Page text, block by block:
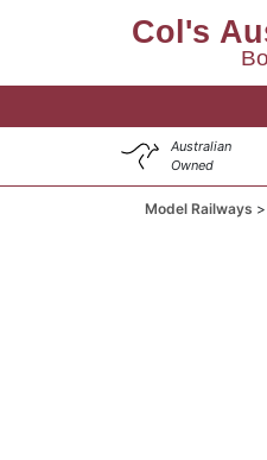
Australian
Owned
Model Railways